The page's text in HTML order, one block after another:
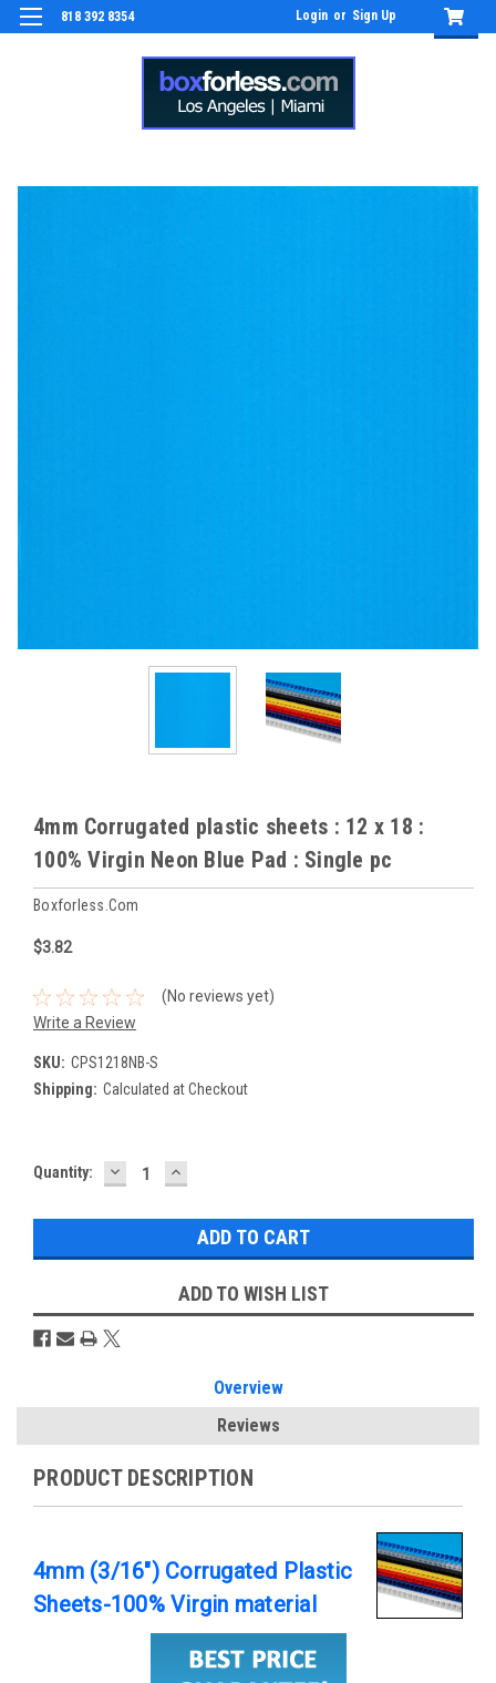
818 392 8354 Login or Sign Up
4mm Corrugated plastic sheets : 12 x 18 :
100% Virgin Neon Blue Pad : Single pc
Boxforless.com
$3.82
(No reviews yet)
Write a Review
SKU: CPS1218NB-S
Shipping: Calculated at Checkout
Current
Quantity: DECREASE
QUANTITY:
INCREASE
QUANTITY:
ADD TO WISH LIST
Overview
Reviews
PRODUCT DESCRIPTION
4mm (3/16") Corrugated Plastic
Sheets-100% Virgin material